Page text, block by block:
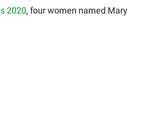
2020, four women named Mary